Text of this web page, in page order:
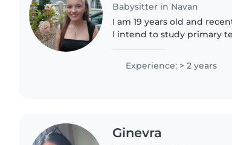
Babysitter in Navan
I am 19 years old and
I intend to study primary
Experience: > 2 years
Ginevra